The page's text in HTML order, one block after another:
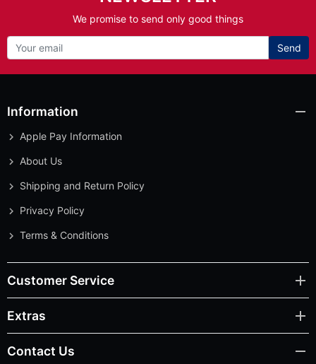
We promise to send only good things
Send
Information
Apple Pay Information
About Us
Shipping and Return Policy
Privacy Policy
Terms & Conditions
Customer Service
Extras
Contact Us